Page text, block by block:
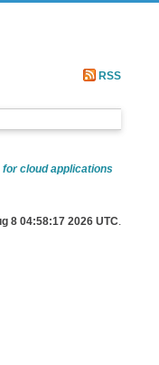
RSS
cloud applications
8 04:58:17 2026 UTC.